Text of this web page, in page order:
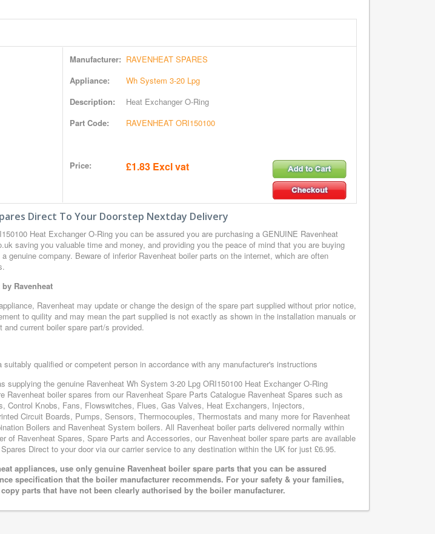
Manufacturer: RAVENHEAT SPARES
Appliance:
Wh System 3-20 Lpg
Description:
Heat Exchanger O-Ring
Part Code:
RAVENHEAT ORI150100
Price: £1.83 Excl vat
Direct To Your Doorstep Nextday Delivery
Heat Exchanger O-Ring you can be assured you are purchasing a GENUINE Ravenheat
saving you valuable time and money, and providing you the peace of mind that you are buying
genuine company. Beware of inferior Ravenheat boiler parts on the internet, which are often
Ravenheat
Ravenheat may update or change the design of the spare part supplied without prior notice,
to quility and may mean the part supplied is not exactly as shown in the installation manuals or
current boiler spare part/s provided.
qualified or competent person in accordance with any manufacturer's instructions
supplying the genuine Ravenheat Wh System 3-20 Lpg ORI150100 Heat Exchanger O-Ring
Ravenheat boiler spares from our Ravenheat Spare Parts Catalogue Ravenheat Spares such as
Control Knobs, Fans, Flowswitches, Flues, Gas Valves, Heat Exchangers, Injectors,
Circuit Boards, Pumps, Sensors, Thermocouples, Thermostats and many more for Ravenheat
Boilers and Ravenheat System boilers. All Ravenheat boiler parts delivered normally within
of Ravenheat Spares, Spare Parts and Accessories, our Ravenheat boiler spare parts are available
Direct to your door via our carrier service to any destination within the UK for just £6.95.
appliances, use only genuine Ravenheat boiler spare parts that you can be assured
specification that the boiler manufacturer recommends. For your safety & your families,
parts that have not been clearly authorised by the boiler manufacturer.